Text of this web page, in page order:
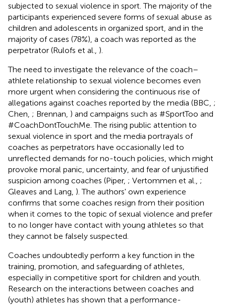
subjected to sexual violence in sport. The majority of the
participants experienced severe forms of sexual abuse as
children and adolescents in organized sport, and in the
majority of cases (78%), a coach was reported as the
perpetrator (Rulofs et al., ).
The need to investigate the relevance of the coach–
athlete relationship to sexual violence becomes even
more urgent when considering the continuous rise of
allegations against coaches reported by the media (BBC, ;
Chen, ; Brennan, ) and campaigns such as #SportToo and
#CoachDontTouchMe. The rising public attention to
sexual violence in sport and the media portrayals of
coaches as perpetrators have occasionally led to
unreflected demands for no-touch policies, which might
provoke moral panic, uncertainty, and fear of unjustified
suspicion among coaches (Piper, ; Vertommen et al., ;
Gleaves and Lang, ). The authors' own experience
confirms that some coaches resign from their position
when it comes to the topic of sexual violence and prefer
to no longer have contact with young athletes so that
they cannot be falsely suspected.
Coaches undoubtedly perform a key function in the
training, promotion, and safeguarding of athletes,
especially in competitive sport for children and youth.
Research on the interactions between coaches and
(youth) athletes has shown that a performance-